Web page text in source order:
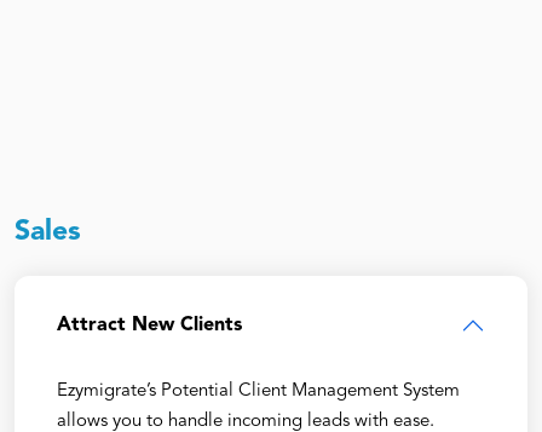
Sales
Attract New Clients
Ezymigrate’s Potential Client Management System
allows you to handle incoming leads with ease.